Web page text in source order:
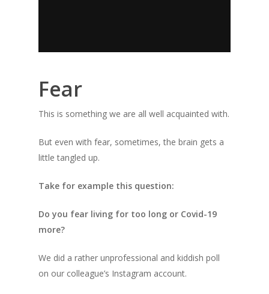
Fear
This is something we are all well acquainted with.
But even with fear, sometimes, the brain gets a
little tangled up.
Take for example this question:
Do you fear living for too long or Covid-19
more?
We did a rather unprofessional and kiddish poll
on our colleague’s Instagram account.